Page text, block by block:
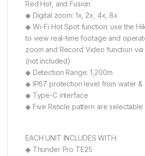
Red Hot, and Fusion
◆ Digital zoom: 1x, 2x, 4x, 8x
◆ Wi-Fi Hot Spot function: use the
to view real-time footage and
zoom and Record Video function
(not included)
◆ Detection Range: 1,200m
◆ IP67 protection level from water &
◆ Type-C interface
◆ Five Reticle pattern are selectable
EACH UNIT INCLUDES WITH:
◆ Thunder Pro TE25